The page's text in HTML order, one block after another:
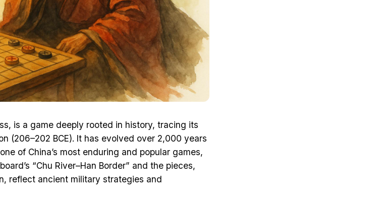
is a game deeply rooted in history, tracing its
(206–202 BCE). It has evolved over 2,000 years
of China’s most enduring and popular games,
“Chu River–Han Border” and the pieces,
reflect ancient military strategies and